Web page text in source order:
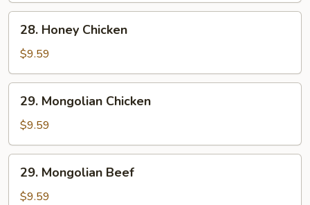
Honey
Chicken
28. Honey Chicken
$9.59
Mongolian
Chicken
29. Mongolian Chicken
$9.59
Mongolian
Beef
29. Mongolian Beef
$9.59